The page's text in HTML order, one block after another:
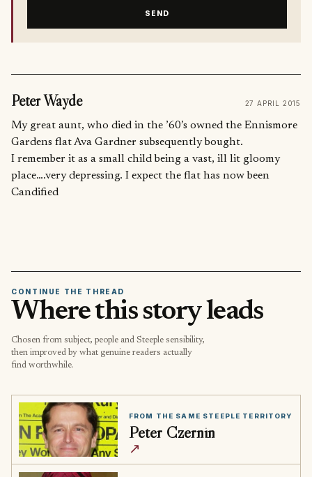
SEND
Peter Wayde 27 APRIL 2015
My great aunt, who died in the ’60’s owned the Ennismore
Gardens flat Ava Gardner subsequently bought.
I remember it as a small child being a vast, ill lit gloomy
place….very depressing. I expect the flat has now been
Candified
CONTINUE THE THREAD
Where this story leads
Chosen from subject, people and Steeple sensibility,
then improved by what genuine readers actually
find worthwhile.
FROM THE SAME STEEPLE TERRITORY
Peter Czernin
↗